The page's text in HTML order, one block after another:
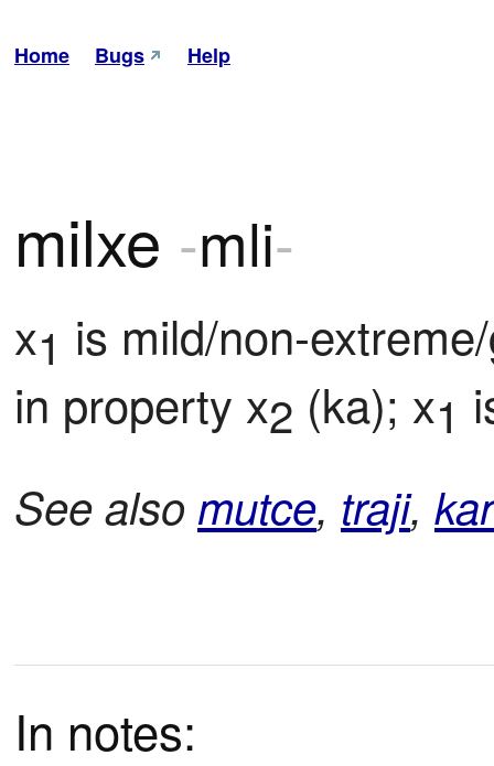
Home Bugs Help
milxe -mli-
x1 is mild/non-
in property x2 (ka); x1
See also mutce, traji,
In notes: